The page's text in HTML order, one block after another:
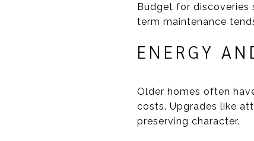
Budget for discoveries
term maintenance
ENERGY
Older homes often
costs. Upgrades like
preserving character.